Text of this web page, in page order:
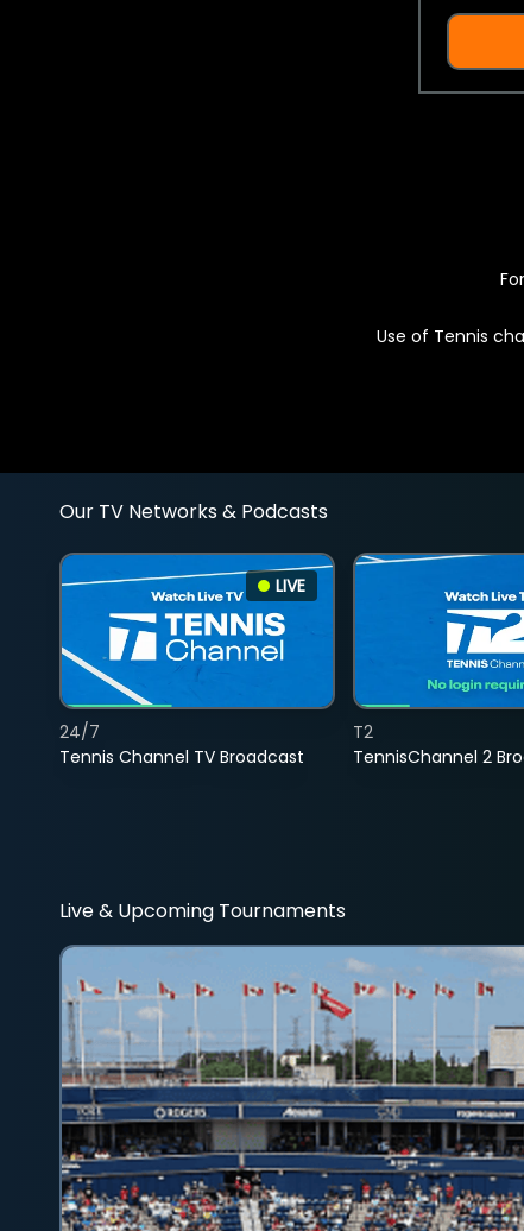
Use of Tennis
Our TV Networks & Podcasts
LIVE
Tennis Channel TV Broadcast
24/7
TennisChannel 2
T2
Live & Upcoming Tournaments